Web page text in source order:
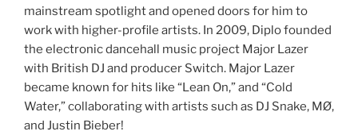
mainstream spotlight and opened doors for him to
work with higher-profile artists. In 2009, Diplo founded
the electronic dancehall music project Major Lazer
with British DJ and producer Switch. Major Lazer
became known for hits like “Lean On,” and “Cold
Water,” collaborating with artists such as DJ Snake, MØ,
and Justin Bieber!